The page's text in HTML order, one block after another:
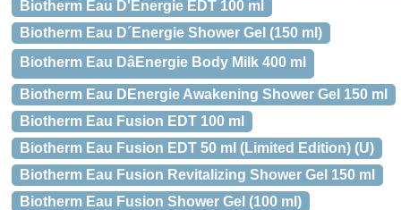
Biotherm Eau D'Energie EDT 100 ml
Biotherm Eau D´Energie Shower Gel (150 ml)
Biotherm Eau DâEnergie Body Milk 400 ml
Biotherm Eau DEnergie Awakening Shower Gel 150 ml
Biotherm Eau Fusion EDT 100 ml
Biotherm Eau Fusion EDT 50 ml (Limited Edition) (U)
Biotherm Eau Fusion Revitalizing Shower Gel 150 ml
Biotherm Eau Fusion Shower Gel (100 ml)